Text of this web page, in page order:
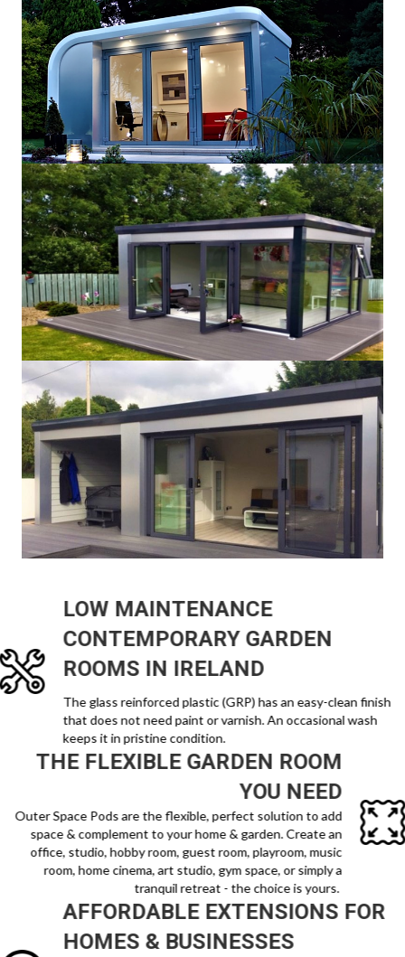
LOW MAINTENANCE
CONTEMPORARY GARDEN
ROOMS IN IRELAND
The glass reinforced plastic (GRP) has an easy-clean finish
that does not need paint or varnish. An occasional wash
keeps it in pristine condition.
THE FLEXIBLE GARDEN ROOM
YOU NEED
Outer Space Pods are the flexible, perfect solution to add
space & complement to your home & garden. Create an
office, studio, hobby room, guest room, playroom, music
room, home cinema, art studio, gym space, or simply a
tranquil retreat - the choice is yours.
AFFORDABLE EXTENSIONS FOR
HOMES & BUSINESSES